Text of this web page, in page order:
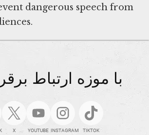
dangerous speech from
با موزه ارتباط
X YOUTUBE INSTAGRAM TIKTOK